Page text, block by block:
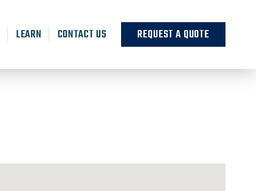
LEARN CONTACT US REQUEST A QUOTE